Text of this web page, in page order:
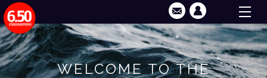
WELCOME TO THE